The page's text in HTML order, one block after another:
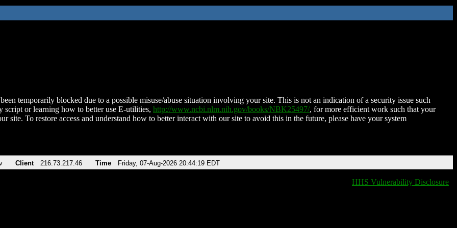
temporarily blocked due to a possible misuse/abuse situation involving your site. This is not an indication of a security issue such
script or learning how to better use E-utilities, http://www.ncbi.nlm.nih.gov/books/NBK25497/, for more efficient work such that your
site. To restore access and understand how to better interact with our site to avoid this in the future, please have your system
Client 216.73.217.46 Time Friday, 07-Aug-2026 20:44:19 EDT
HHS Vulnerability Disclosure